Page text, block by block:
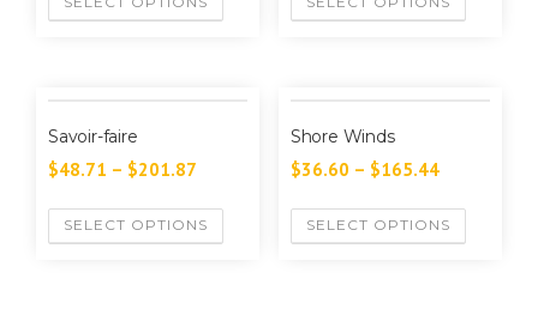
Savoir-faire
$48.71 – $201.87
SELECT OPTIONS
Shore Winds
$36.60 – $165.44
SELECT OPTIONS